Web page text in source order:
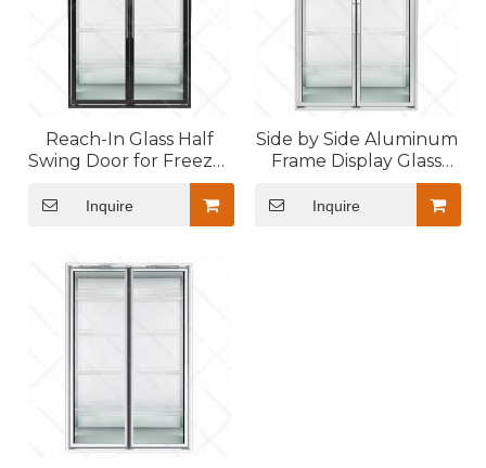
Reach-In Glass Half
Swing Door for Freezer
with LED Light
Inquire
Side by Side Aluminum
Frame Display Glass
Door for Cold Room
System
Inquire